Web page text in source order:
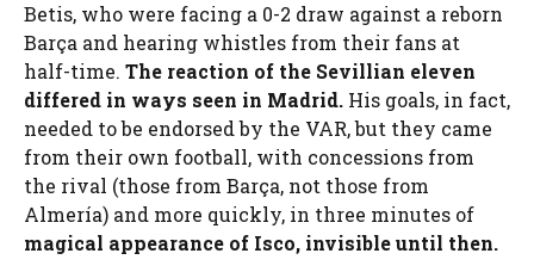
Betis, who were facing a 0-2 draw against a reborn
Barça and hearing whistles from their fans at
half-time. The reaction of the Sevillian eleven
differed in ways seen in Madrid. His goals, in fact,
needed to be endorsed by the VAR, but they came
from their own football, with concessions from
the rival (those from Barça, not those from
Almería) and more quickly, in three minutes of
magical appearance of Isco, invisible until then.